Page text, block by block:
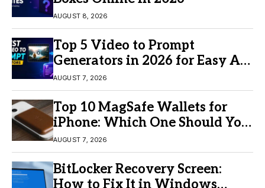
AUGUST 8, 2026
Top 5 Video to Prompt
Generators in 2026 for Easy AI
Video Creation
AUGUST 7, 2026
Top 10 MagSafe Wallets for
iPhone: Which One Should You
Buy?
AUGUST 7, 2026
BitLocker Recovery Screen:
How to Fix It in Windows